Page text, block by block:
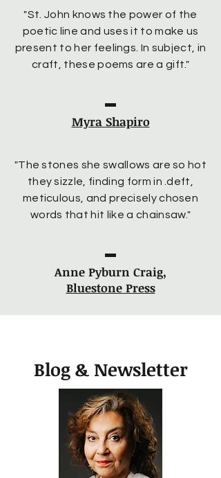
"St. John knows the power of the
poetic line and uses it to make us
present to her feelings. In subject, in
craft, these poems are a gift."
Myra Shapiro
"The stones she swallows are so hot
they sizzle, finding form in .deft,
meticulous, and precisely chosen
words that hit like a chainsaw."
Anne Pyburn Craig,
Bluestone Press
Blog & Newsletter